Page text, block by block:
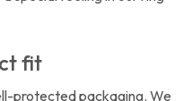
fit
protected packaging. We